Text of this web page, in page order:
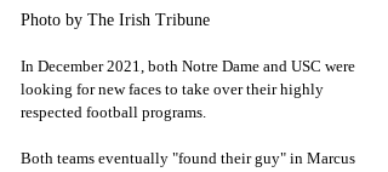
Photo by The Irish Tribune
In December 2021, both Notre Dame and USC were
looking for new faces to take over their highly
respected football programs.
Both teams eventually "found their guy" in Marcus